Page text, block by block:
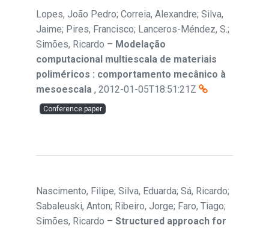
Lopes, João Pedro; Correia, Alexandre; Silva,
Jaime; Pires, Francisco; Lanceros-Méndez, S.;
Simões, Ricardo – Modelação
computacional multiescala de materiais
poliméricos : comportamento mecânico à
mesoescala , 2012-01-05T18:51:21Z
Conference paper
Nascimento, Filipe; Silva, Eduarda; Sá, Ricardo;
Sabaleuski, Anton; Ribeiro, Jorge; Faro, Tiago;
Simões, Ricardo – Structured approach for